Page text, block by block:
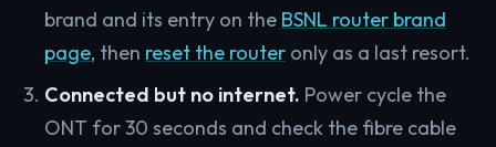
brand and its entry on the BSNL router brand
page, then reset the router only as a last resort.
Connected but no internet. Power cycle the
ONT for 30 seconds and check the fibre cable